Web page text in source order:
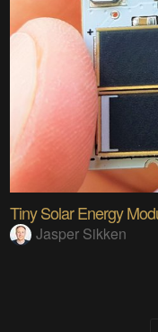
Tiny Solar Energy
Jasper Sikken